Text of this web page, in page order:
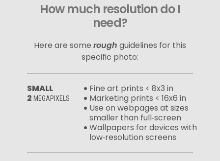
How much resolution do I
need?
Here are some rough guidelines for this
specific photo:
SMALL
2 MEGAPIXELS
Fine art prints < 8x3 in
Marketing prints < 16x6 in
Use on webpages at sizes
smaller than full‑screen
Wallpapers for devices with
low‑resolution screens